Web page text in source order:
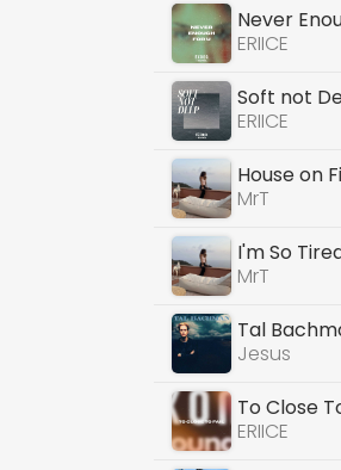
Never
ERIICE
Soft not
ERIICE
House on
MrT
I'm So
MrT
Tal
Jesus
To Close
ERIICE